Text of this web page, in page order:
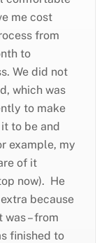
me cost
from
to
We did not
which was
to make
to be and
example, my
of it
now). He
because
– from
finished to